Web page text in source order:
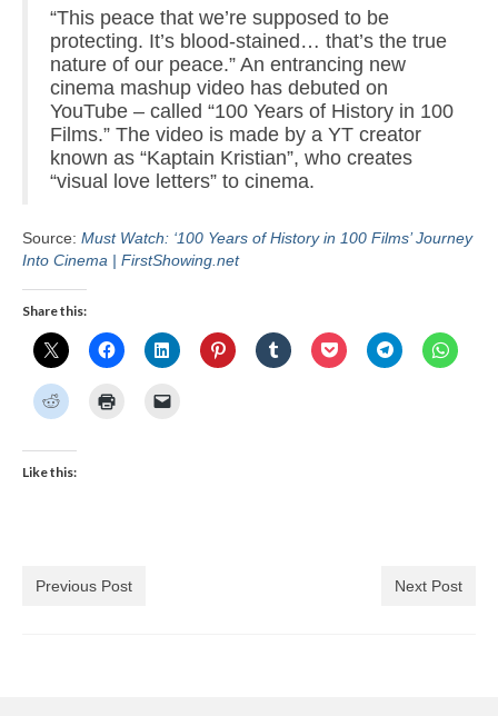
Projection
Resources
Contact
“This peace that we’re supposed to be
protecting. It’s blood-stained… that’s the true
nature of our peace.” An entrancing new
cinema mashup video has debuted on
YouTube – called “100 Years of History in 100
Films.” The video is made by a YT creator
known as “Kaptain Kristian”, who creates
“visual love letters” to cinema.
Source: Must Watch: ‘100 Years of History in 100 Films’ Journey
Into Cinema | FirstShowing.net
Share this:
Like this:
Previous Post Next Post